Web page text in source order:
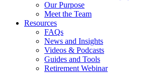
Our Purpose
Meet the Team
Resources
FAQs
News and Insights
Videos & Podcasts
Guides and Tools
Retirement Webinar